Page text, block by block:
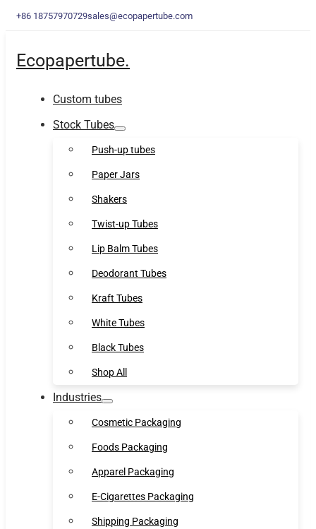
+86 18757970729sales@ecopapertube.com
Ecopapertube.
Custom tubes
Stock Tubes
Push-up tubes
Paper Jars
Shakers
Twist-up Tubes
Lip Balm Tubes
Deodorant Tubes
Kraft Tubes
White Tubes
Black Tubes
Shop All
Industries
Cosmetic Packaging
Foods Packaging
Apparel Packaging
E-Cigarettes Packaging
Shipping Packaging